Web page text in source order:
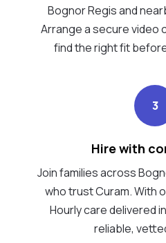
Bognor Regis and
Arrange a secure video
find the right fit
3
Hire with
Join families across
who trust Curam. With
Hourly care delivered
reliable,